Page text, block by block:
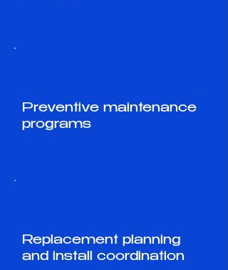
Preventive maintenance
programs
Replacement planning
and install coordination